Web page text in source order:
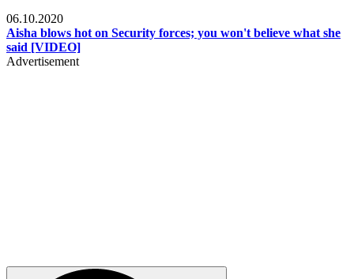
06.10.2020
Aisha blows hot on Security forces; you won't believe what she
said [VIDEO]
Advertisement